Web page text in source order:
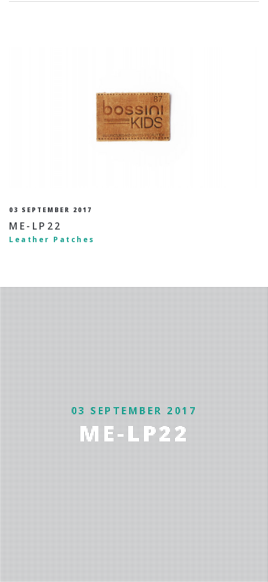
03 SEPTEMBER 2017
ME-LP22
Leather Patches
03 SEPTEMBER 2017
ME-LP22